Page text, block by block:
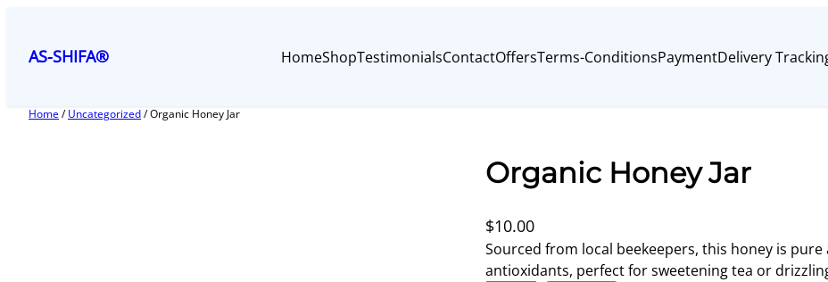
content
AS-SHIFA® HomeShopTestimonialsContactOffersTerms-ConditionsPaymentDelivery
Home/Uncategorized/ Organic Honey Jar
Organic Honey Jar
$10.00
Sourced from local beekeepers, this honey is
antioxidants, perfect for sweetening tea or